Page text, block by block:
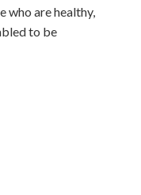
who are healthy,
to be